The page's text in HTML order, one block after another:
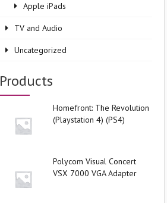
Apple iPads
TV and Audio
Uncategorized
Products
Homefront: The Revolution
(Playstation 4) (PS4)
Polycom Visual Concert
VSX 7000 VGA Adapter